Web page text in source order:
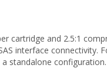
cartridge and 2.5:1
interface connectivity.
standalone